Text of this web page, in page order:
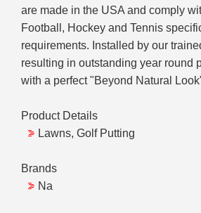
are made in the USA and comply
Football, Hockey and Tennis
requirements. Installed by our
resulting in outstanding year round
with a perfect "Beyond Natural
Product Details
Lawns, Golf Putting
Brands
Na